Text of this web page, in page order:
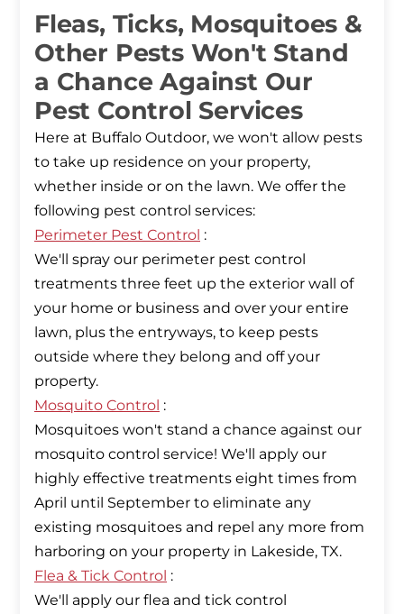
Fleas, Ticks, Mosquitoes &
Other Pests Won't Stand
a Chance Against Our
Pest Control Services
Here at Buffalo Outdoor, we won't allow pests
to take up residence on your property,
whether inside or on the lawn. We offer the
Perimeter Pest Control :
We'll spray our perimeter pest control
treatments three feet up the exterior wall of
your home or business and over your entire
lawn, plus the entryways, to keep pests
outside where they belong and off your
Mosquito Control :
Mosquitoes won't stand a chance against our
mosquito control service! We'll apply our
highly effective treatments eight times from
April until September to eliminate any
existing mosquitoes and repel any more from
Flea & Tick Control :
We'll apply our flea and tick control